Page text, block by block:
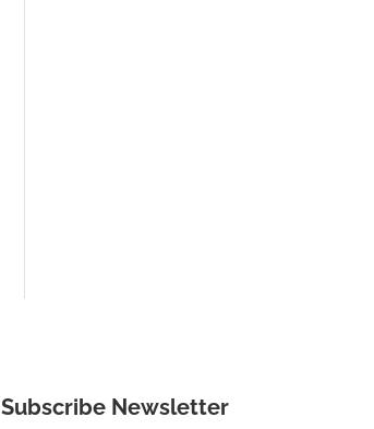
Subscribe Newsletter